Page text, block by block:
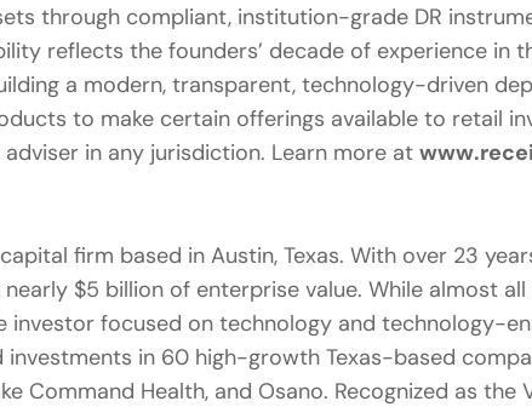
through compliant, institution-grade DR
reflects the founders’ decade of experience in
a modern, transparent, technology-driven
to make certain offerings available to retail
in any jurisdiction. Learn more at
firm based in Austin, Texas. With over 23
$5 billion of enterprise value. While almost
investor focused on technology and technology-
in 60 high-growth Texas-based
Command Health, and Osano. Recognized as